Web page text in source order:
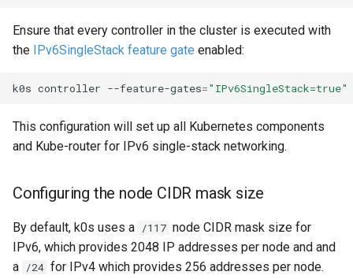
Ensure that every controller in the cluster is executed with
the IPv6SingleStack feature gate enabled:
k0s controller --feature-gates="IPv6SingleStack=true"
This configuration will set up all Kubernetes components
and Kube-router for IPv6 single-stack networking.
Configuring the node CIDR mask size
By default, k0s uses a /117 node CIDR mask size for
IPv6, which provides 2048 IP addresses per node and and
a /24 for IPv4 which provides 256 addresses per node.